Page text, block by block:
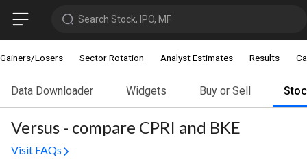
Search Stock, IPO, MF
Gainers/Losers Sector Rotation Analyst Estimates Results
Data Downloader Widgets Buy or Sell
Versus - compare CPRI and BKE
Visit FAQs